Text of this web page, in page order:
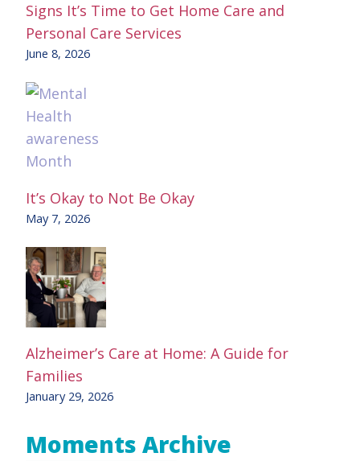
Signs It’s Time to Get Home Care and
Personal Care Services
June 8, 2026
It’s Okay to Not Be Okay
May 7, 2026
Alzheimer’s Care at Home: A Guide for
Families
January 29, 2026
Moments Archive